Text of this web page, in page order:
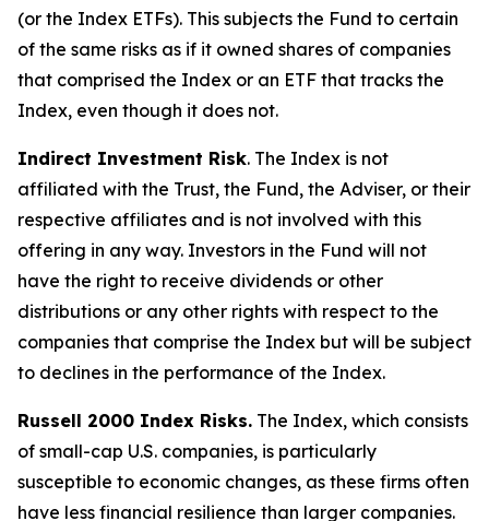
(or the Index ETFs). This subjects the Fund to certain
of the same risks as if it owned shares of companies
that comprised the Index or an ETF that tracks the
Index, even though it does not.
Indirect Investment Risk. The Index is not
affiliated with the Trust, the Fund, the Adviser, or their
respective affiliates and is not involved with this
offering in any way. Investors in the Fund will not
have the right to receive dividends or other
distributions or any other rights with respect to the
companies that comprise the Index but will be subject
to declines in the performance of the Index.
Russell 2000 Index Risks. The Index, which consists
of small-cap U.S. companies, is particularly
susceptible to economic changes, as these firms often
have less financial resilience than larger companies.